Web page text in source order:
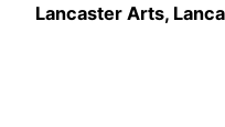
Lancaster Arts,